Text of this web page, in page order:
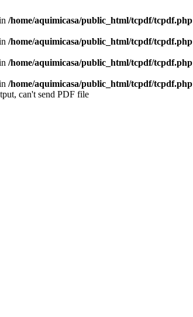
/home/aquimicasa/public_html/tcpdf/tcpdf.php
/home/aquimicasa/public_html/tcpdf/tcpdf.php
/home/aquimicasa/public_html/tcpdf/tcpdf.php
/home/aquimicasa/public_html/tcpdf/tcpdf.php
can't send PDF file